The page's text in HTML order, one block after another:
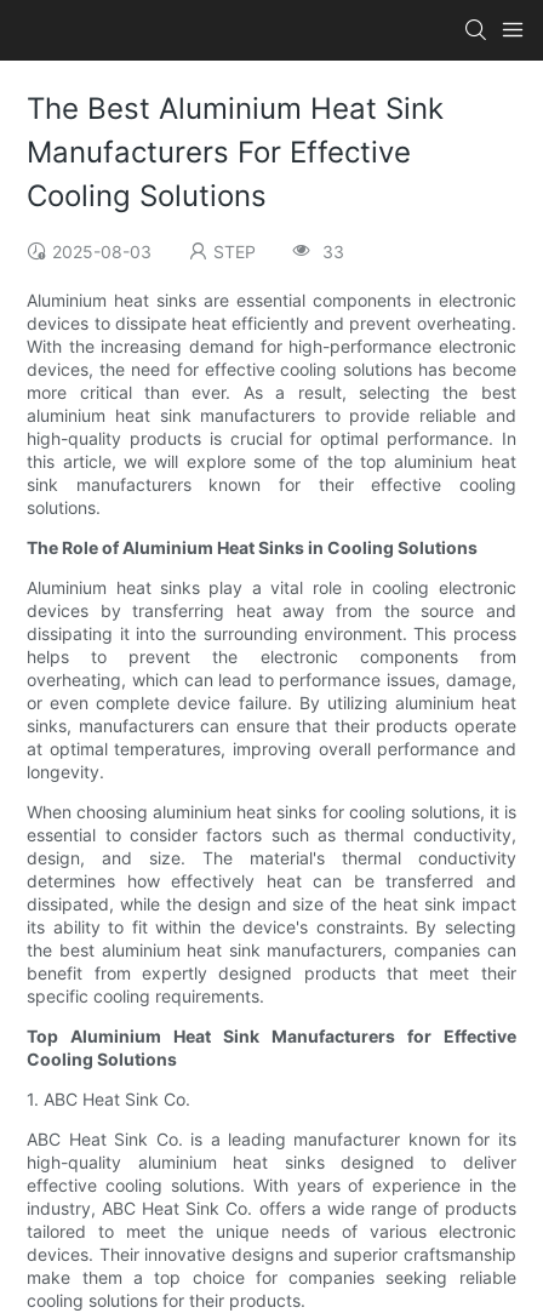
The Best Aluminium Heat Sink
Manufacturers For Effective
Cooling Solutions
2025-08-03 STEP 33
Aluminium heat sinks are essential components in electronic
devices to dissipate heat efficiently and prevent overheating.
With the increasing demand for high-performance electronic
devices, the need for effective cooling solutions has become
more critical than ever. As a result, selecting the best
aluminium heat sink manufacturers to provide reliable and
high-quality products is crucial for optimal performance. In
this article, we will explore some of the top aluminium heat
sink manufacturers known for their effective cooling
solutions.
The Role of Aluminium Heat Sinks in Cooling Solutions
Aluminium heat sinks play a vital role in cooling electronic
devices by transferring heat away from the source and
dissipating it into the surrounding environment. This process
helps to prevent the electronic components from
overheating, which can lead to performance issues, damage,
or even complete device failure. By utilizing aluminium heat
sinks, manufacturers can ensure that their products operate
at optimal temperatures, improving overall performance and
longevity.
When choosing aluminium heat sinks for cooling solutions, it is
essential to consider factors such as thermal conductivity,
design, and size. The material's thermal conductivity
determines how effectively heat can be transferred and
dissipated, while the design and size of the heat sink impact
its ability to fit within the device's constraints. By selecting
the best aluminium heat sink manufacturers, companies can
benefit from expertly designed products that meet their
specific cooling requirements.
Top Aluminium Heat Sink Manufacturers for Effective
Cooling Solutions
1. ABC Heat Sink Co.
ABC Heat Sink Co. is a leading manufacturer known for its
high-quality aluminium heat sinks designed to deliver
effective cooling solutions. With years of experience in the
industry, ABC Heat Sink Co. offers a wide range of products
tailored to meet the unique needs of various electronic
devices. Their innovative designs and superior craftsmanship
make them a top choice for companies seeking reliable
cooling solutions for their products.